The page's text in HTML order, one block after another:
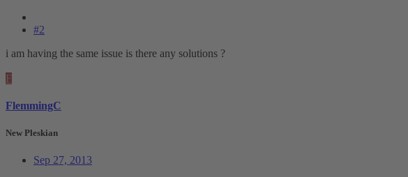
#2
i am having the same issue is there any solutions ?
F
FlemmingC
New Pleskian
Sep 27, 2013